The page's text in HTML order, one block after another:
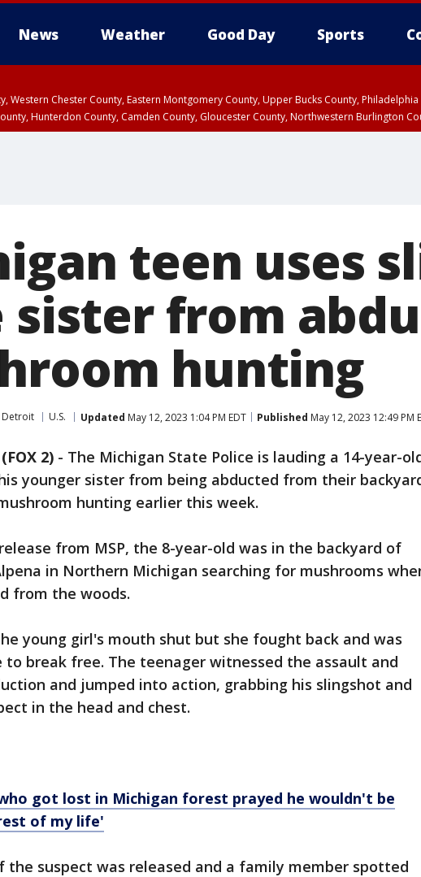
News Weather Good Day Sports
Western Chester County, Eastern Montgomery County, Upper Bucks County,
Hunterdon County, Camden County, Gloucester County, Northwestern Burlington
teen uses
sister from
hunting
Detroit U.S. Updated May 12, 2023 1:04 PM EDT Published May 12, 2023 12:49 PM
2) - The Michigan State Police is lauding a 14-year-
younger sister from being abducted from their
hunting earlier this week.
from MSP, the 8-year-old was in the backyard of
in Northern Michigan searching for mushrooms
from the woods.
young girl's mouth shut but she fought back and was
to break free. The teenager witnessed the assault and
and jumped into action, grabbing his slingshot and
in the head and chest.
got lost in Michigan forest prayed he wouldn't be
of my life'
the suspect was released and a family member spotted